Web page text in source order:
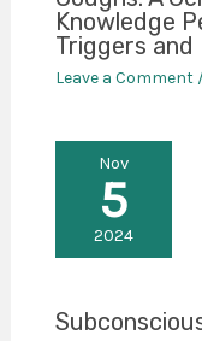
Knowledge
Triggers and
Leave a Comment
Nov
5
2024